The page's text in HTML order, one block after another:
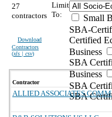
27
contractors
Download
Contractors
(xls | csv)
Limit
To:
Small
SBA-
Certified
Business
SBA
Business
SBA
SBA
Contractor
ALLIED ASSOCIATES